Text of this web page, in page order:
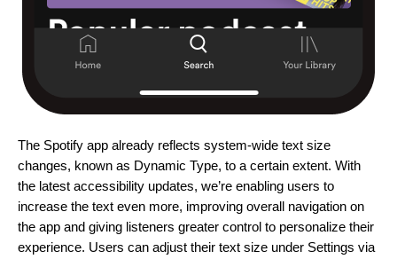
The Spotify app already reflects system-wide text size
changes, known as Dynamic Type, to a certain extent. With
the latest accessibility updates, we’re enabling users to
increase the text even more, improving overall navigation on
the app and giving listeners greater control to personalize their
experience. Users can adjust their text size under Settings via